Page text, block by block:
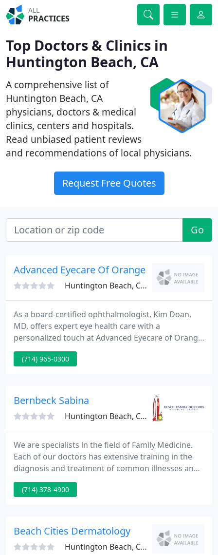
ALL
PRACTICES
Top Doctors & Clinics in
Huntington Beach, CA
A comprehensive list of
Huntington Beach, CA
physicians, doctors & medical
clinics, centers and hospitals.
Read unbiased patient reviews
and recommendations of local physicians.
Request Free Quotes
Go
Advanced Eyecare Of Orange County/Kim T.
Huntington Beach, CA 92648
As a board-certified ophthalmologist, Kim Doan,
MD, offers expert eye health care with a
personalized touch at Advanced Eyecare of Orange
County in Huntington Beach and Newport Beach,
California. Dr. Doan serves patients from the age of
their eye health and vision.
(714) 965-0300
Bernbeck Sabina
Huntington Beach, CA 92648
We are specialists in the field of Family Medicine.
Each of our doctors has extensive training in the
diagnosis and treatment of common illnesses and
problems. We provide medical care to newborn
infants, all children, and all adults including senior
(714) 378-4900
Beach Cities Dermatology
Huntington Beach, CA 92647